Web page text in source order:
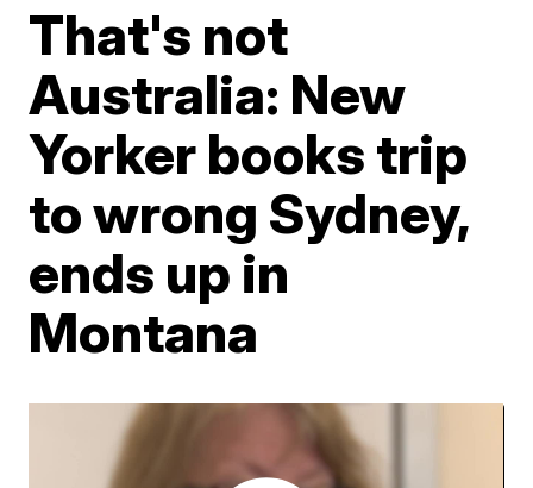
That's not
Australia: New
Yorker books trip
to wrong Sydney,
ends up in
Montana